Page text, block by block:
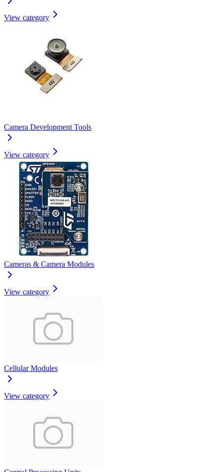
View category
Camera Development Tools
View category
Cameras & Camera Modules
View category
Cellular Modules
View category